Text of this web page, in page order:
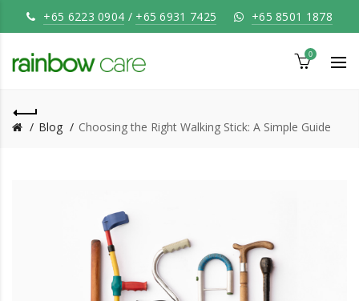
+65 6223 0904 / +65 6931 7425 +65 8501 1878
0
Blog Choosing the Right Walking Stick: A Simple Guide